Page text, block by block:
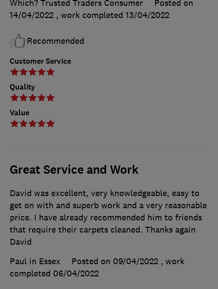
Customer Service
Quality
Value
Which? Trusted Traders Consumer
Posted on
14/04/2022 , work completed 13/04/2022
Recommended
Great Service and Work
David was excellent, very knowledgeable, easy to
get on with and superb work and a very reasonable
price. I have already recommended him to friends
that require their carpets cleaned. Thanks again
David
Paul in Essex
Posted on 09/04/2022 , work
completed 06/04/2022